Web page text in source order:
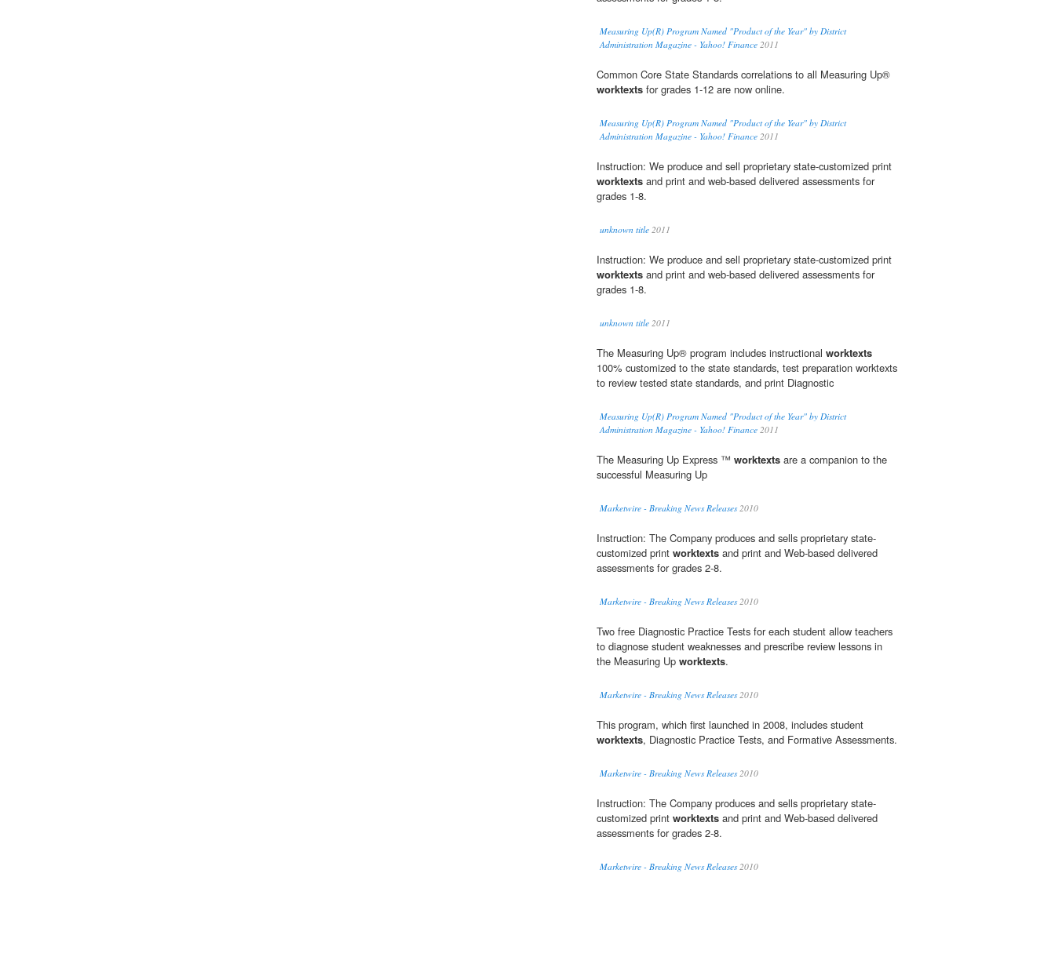
Measuring Up(R) Program Named "Product of the Year" by District
Administration Magazine - Yahoo! Finance 2011
Common Core State Standards correlations to all Measuring Up®
worktexts for grades 1-12 are now online.
Measuring Up(R) Program Named "Product of the Year" by District
Administration Magazine - Yahoo! Finance 2011
Instruction: We produce and sell proprietary state-customized print
worktexts and print and web-based delivered assessments for
grades 1-8.
unknown title 2011
Instruction: We produce and sell proprietary state-customized print
worktexts and print and web-based delivered assessments for
grades 1-8.
unknown title 2011
The Measuring Up® program includes instructional worktexts
100% customized to the state standards, test preparation worktexts
to review tested state standards, and print Diagnostic
Measuring Up(R) Program Named "Product of the Year" by District
Administration Magazine - Yahoo! Finance 2011
The Measuring Up Express ™ worktexts are a companion to the
successful Measuring Up
Marketwire - Breaking News Releases2010
Instruction: The Company produces and sells proprietary state-
customized print worktexts and print and Web-based delivered
assessments for grades 2-8.
Marketwire - Breaking News Releases2010
Two free Diagnostic Practice Tests for each student allow teachers
to diagnose student weaknesses and prescribe review lessons in
the Measuring Up worktexts.
Marketwire - Breaking News Releases2010
This program, which first launched in 2008, includes student
worktexts, Diagnostic Practice Tests, and Formative Assessments.
Marketwire - Breaking News Releases2010
Instruction: The Company produces and sells proprietary state-
customized print worktexts and print and Web-based delivered
assessments for grades 2-8.
Marketwire - Breaking News Releases2010